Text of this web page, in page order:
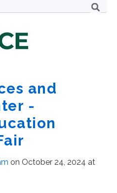
and
-
on October 24, 2024 at